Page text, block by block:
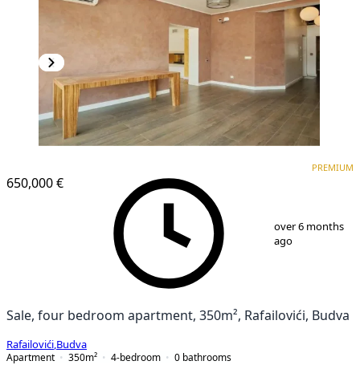
650,000 €
PREMIUM
over 6 months
ago
Sale, four bedroom apartment, 350m², Rafailovići, Budva
Rafailovići Budva
Apartment
350m² 4-bedroom 0 bathrooms